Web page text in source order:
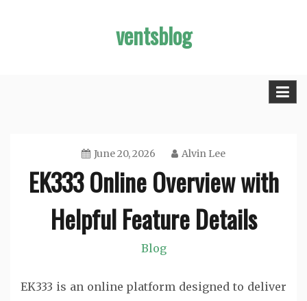
ventsblog
June 20, 2026 Alvin Lee
EK333 Online Overview with
Helpful Feature Details
Blog
EK333 is an online platform designed to deliver